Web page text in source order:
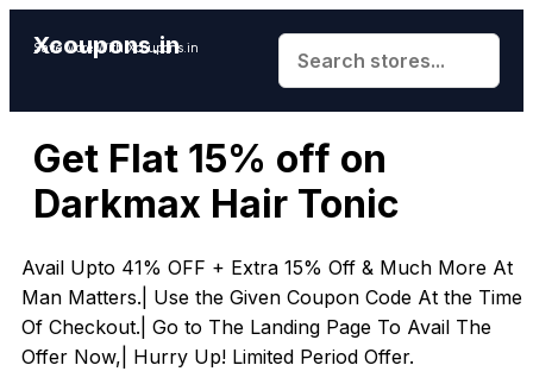
Xcoupons.in
Save More With Xcoupons.in
Get Flat 15% off on
Darkmax Hair Tonic
Avail Upto 41% OFF + Extra 15% Off & Much More At
Man Matters.| Use the Given Coupon Code At the Time
Of Checkout.| Go to The Landing Page To Avail The
Offer Now,| Hurry Up! Limited Period Offer.